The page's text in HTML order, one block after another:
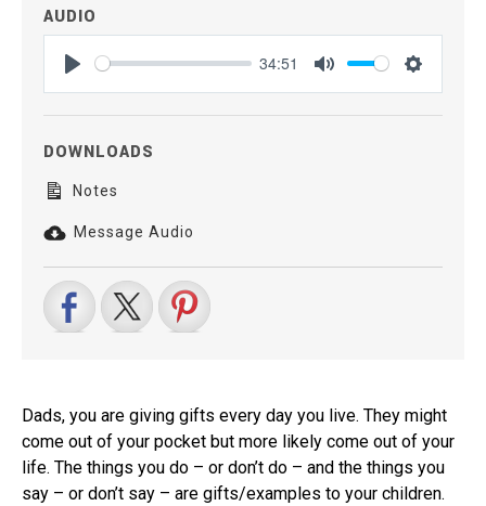
AUDIO
Play
34:51
Mute Settings
DOWNLOADS
Notes
Message Audio
Dads, you are giving gifts every day you live. They might
come out of your pocket but more likely come out of your
life. The things you do – or don’t do – and the things you
say – or don’t say – are gifts/examples to your children.